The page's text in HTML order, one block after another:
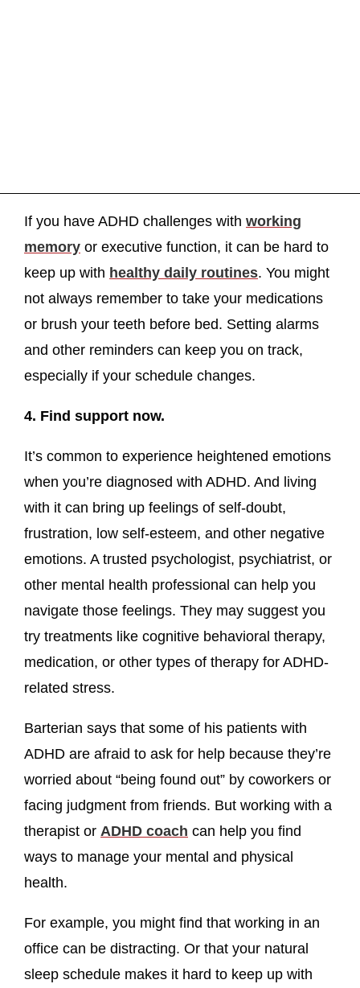
If you have ADHD challenges with working
memory or executive function, it can be hard to
keep up with healthy daily routines. You might
not always remember to take your medications
or brush your teeth before bed. Setting alarms
and other reminders can keep you on track,
especially if your schedule changes.
4. Find support now.
It’s common to experience heightened emotions
when you’re diagnosed with ADHD. And living
with it can bring up feelings of self-doubt,
frustration, low self-esteem, and other negative
emotions. A trusted psychologist, psychiatrist, or
other mental health professional can help you
navigate those feelings. They may suggest you
try treatments like cognitive behavioral therapy,
medication, or other types of therapy for ADHD-
related stress.
Barterian says that some of his patients with
ADHD are afraid to ask for help because they’re
worried about “being found out” by coworkers or
facing judgment from friends. But working with a
therapist or ADHD coach can help you find
ways to manage your mental and physical
health.
For example, you might find that working in an
office can be distracting. Or that your natural
sleep schedule makes it hard to keep up with